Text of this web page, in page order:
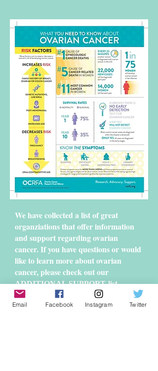
We have collected a list of great
organziations that offer information
and support regarding ovarian
cancer. If you have questions or would
like to learn more about ovarian
cancer, please check out our
ADDITIONAL SUPPORTlist,
compiled by the GeauxTeal committee.
Email Facebook Instagram Twitter